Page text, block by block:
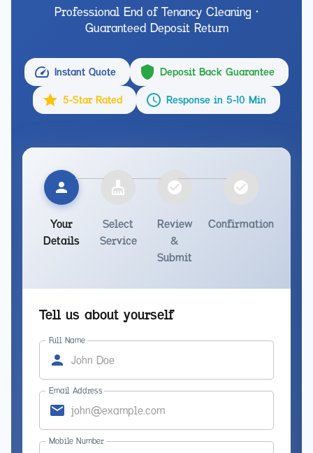
Professional End of Tenancy Cleaning •
Guaranteed Deposit Return
Instant Quote Deposit Back Guarantee
5-Star Rated Response in 5-10 Min
Your
Details
Select
Service
Review
&
Submit
Confirmation
Tell us about yourself
Full Name
Email Address
Mobile Number